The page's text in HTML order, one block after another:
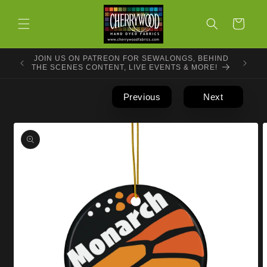
content
Cart
JOIN US ON PATREON FOR SEWALONGS, BEHIND
THE SCENES CONTENT, LIVE EVENTS & MORE!
Previous Next
Skip to
product
information